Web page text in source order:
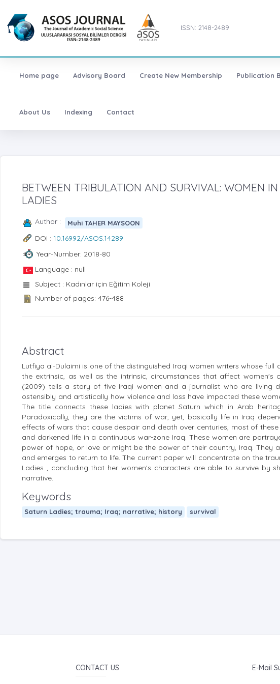
ISSN: 2148-2489
Home page Advisory Board Create New Membership Publication
About Us Indexing Contact
BETWEEN TRIBULATION AND SURVIVAL: WOMEN
LADIES
Author : Muhi TAHER MAYSOON
DOI : 10.16992/ASOS.14289
Year-Number: 2018-80
Language : null
Subject : Kadınlar için Eğitim Koleji
Number of pages: 476-488
Abstract
Lutfiya al-Dulaimi is one of the distinguished Iraqi women writers whose
the extrinsic, as well as the intrinsic, circumstances that affect women's
(2009) tells a story of five Iraqi women and a journalist who are living
ostensibly and artistically how violence and loss have impacted these
The title connects these ladies with planet Saturn which in Arab
Paradoxically, they are the victims of war, yet, basically life in Iraq
effects of wars that cause despair and death over centuries, most of
and darkened life in a continuous war-zone Iraq. These women are
power of hope, or love or might be the power of their country, Iraq. They
and emerges to return to life. The current paper will concentrate on the
Ladies , concluding that her women's characters are able to survive by
narrative.
Keywords
Saturn Ladies; trauma; Iraq; narrative; history survival
CONTACT US E-Mail